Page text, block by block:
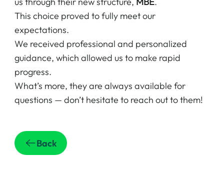
This choice proved to fully meet our
expectations.
We received professional and personalized
guidance, which allowed us to make rapid
progress.
What’s more, they are always available for
questions — don’t hesitate to reach out to them!
Back